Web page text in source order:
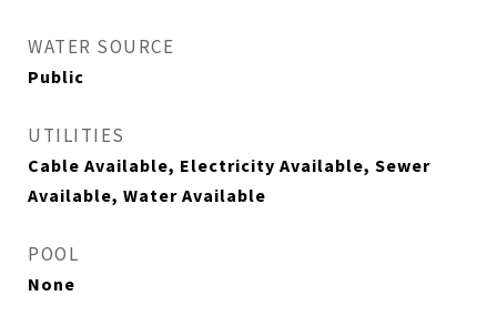
WATER SOURCE
Public
UTILITIES
Cable Available, Electricity Available, Sewer
Available, Water Available
POOL
None